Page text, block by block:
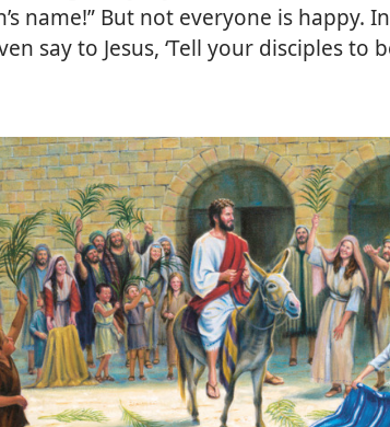
name!” But not everyone is happy.
say to Jesus, ‘Tell your disciples to